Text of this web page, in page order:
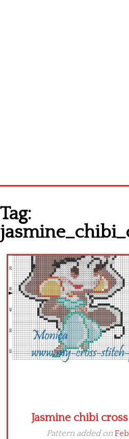
Latest patterns
Alphabet
Children
Disney
Thun
Tag:
Jasmine chibi
Pattern added on